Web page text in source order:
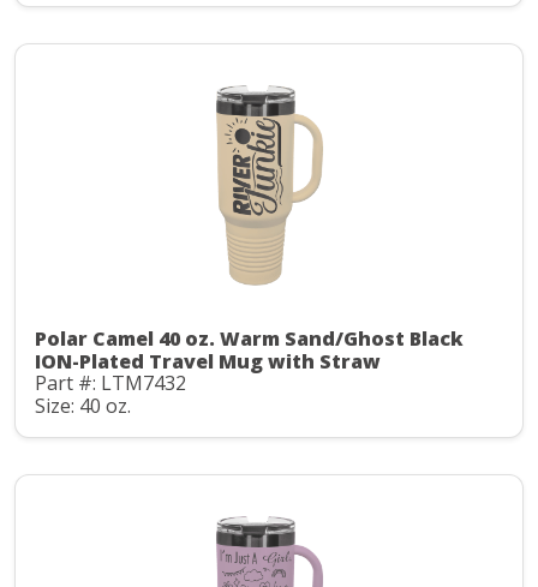
Polar Camel 40 oz. Warm Sand/Ghost Black
ION-Plated Travel Mug with Straw
Part #: LTM7432
Size: 40 oz.